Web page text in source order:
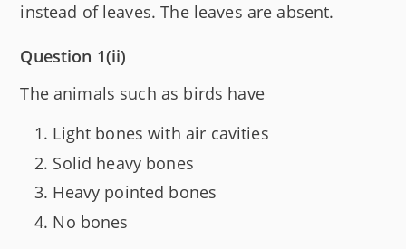
instead of leaves. The leaves are absent.
Question 1(ii)
The animals such as birds have
Light bones with air cavities
Solid heavy bones
Heavy pointed bones
No bones